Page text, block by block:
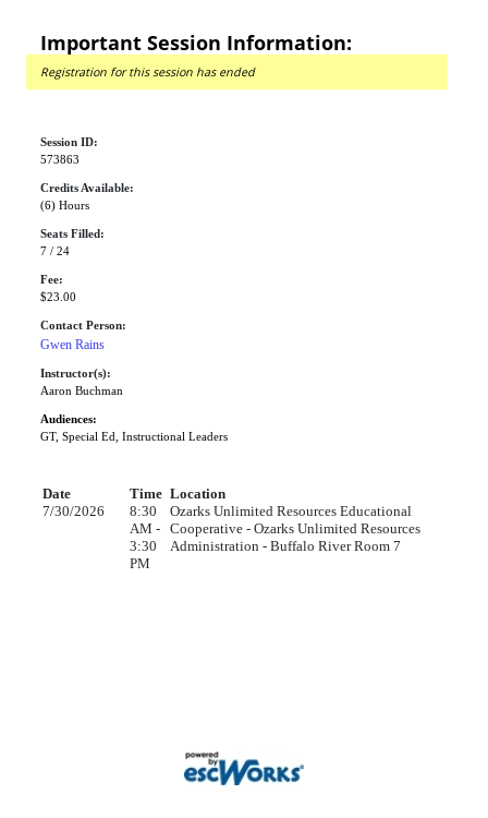
Important Session Information:
Registration for this session has ended
Session ID:
573863
Credits Available:
(6) Hours
Seats Filled:
7 / 24
Fee:
$23.00
Contact Person:
Gwen Rains
Instructor(s):
Aaron Buchman
Audiences:
GT, Special Ed, Instructional Leaders
Date Time Location
7/30/2026
8:30
AM -
3:30
PM
Ozarks Unlimited Resources Educational
Cooperative - Ozarks Unlimited Resources
Administration - Buffalo River Room 7